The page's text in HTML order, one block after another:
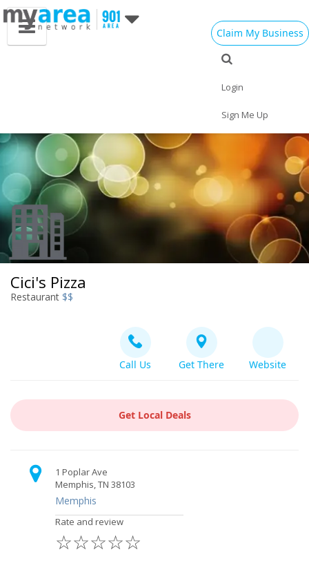
Claim My Business
Login
Sign Me Up
Cici's Pizza
Restaurant $$
Call Us Get There Website
Get Local Deals
1 Poplar Ave
Memphis, TN 38103
Memphis
Rate and review
☆
☆
☆
☆
☆
Travel Jobs